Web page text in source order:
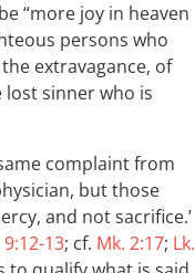
“more joy in heaven
persons who
extravagance, of
sinner who is
complaint from
but those
and not sacrifice.’
13; cf. Mk. 2:17; Lk.